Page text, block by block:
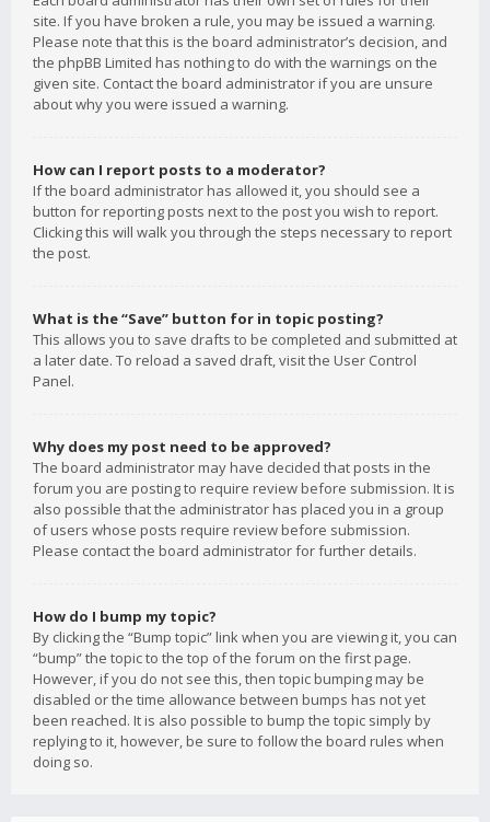
site. If you have broken a rule, you may be issued a warning.
Please note that this is the board administrator’s decision, and
the phpBB Limited has nothing to do with the warnings on the
given site. Contact the board administrator if you are unsure
about why you were issued a warning.
How can I report posts to a moderator?
If the board administrator has allowed it, you should see a
button for reporting posts next to the post you wish to report.
Clicking this will walk you through the steps necessary to report
the post.
What is the “Save” button for in topic posting?
This allows you to save drafts to be completed and submitted at
a later date. To reload a saved draft, visit the User Control
Panel.
Why does my post need to be approved?
The board administrator may have decided that posts in the
forum you are posting to require review before submission. It is
also possible that the administrator has placed you in a group
of users whose posts require review before submission.
Please contact the board administrator for further details.
How do I bump my topic?
By clicking the “Bump topic” link when you are viewing it, you can
“bump” the topic to the top of the forum on the first page.
However, if you do not see this, then topic bumping may be
disabled or the time allowance between bumps has not yet
been reached. It is also possible to bump the topic simply by
replying to it, however, be sure to follow the board rules when
doing so.